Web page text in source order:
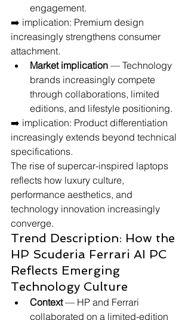
engagement.
➡️ implication: Premium design
increasingly strengthens consumer
attachment.
Market implication — Technology
brands increasingly compete
through collaborations, limited
editions, and lifestyle positioning.
➡️ implication: Product differentiation
increasingly extends beyond technical
specifications.
The rise of supercar-inspired laptops
reflects how luxury culture,
performance aesthetics, and
technology innovation increasingly
converge.
Trend Description: How the
HP Scuderia Ferrari AI PC
Reflects Emerging
Technology Culture
Context — HP and Ferrari
collaborated on a limited-edition